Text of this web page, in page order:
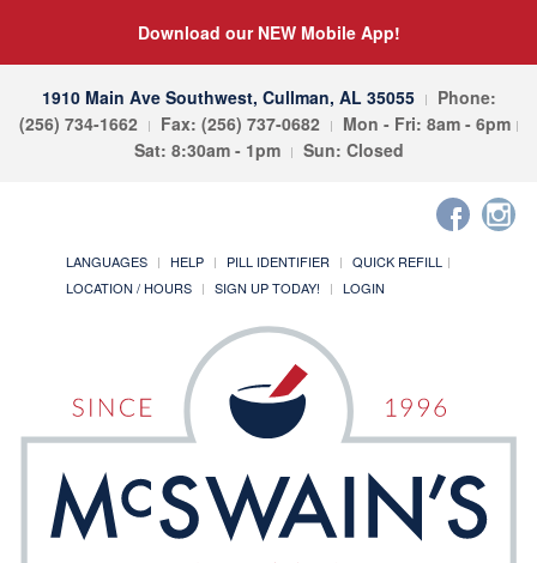
Download our NEW Mobile App!
1910 Main Ave Southwest, Cullman, AL 35055
Phone:
(256) 734-1662
Fax: (256) 737-0682
Mon - Fri: 8am - 6pm
Sat: 8:30am - 1pm
Sun: Closed
LANGUAGES HELP PILL IDENTIFIER
QUICK REFILL
LOCATION / HOURS
SIGN UP TODAY! LOGIN